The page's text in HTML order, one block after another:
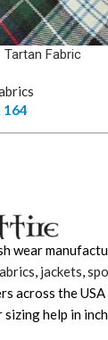
Fabric
164
wear
, jackets,
across the
help in